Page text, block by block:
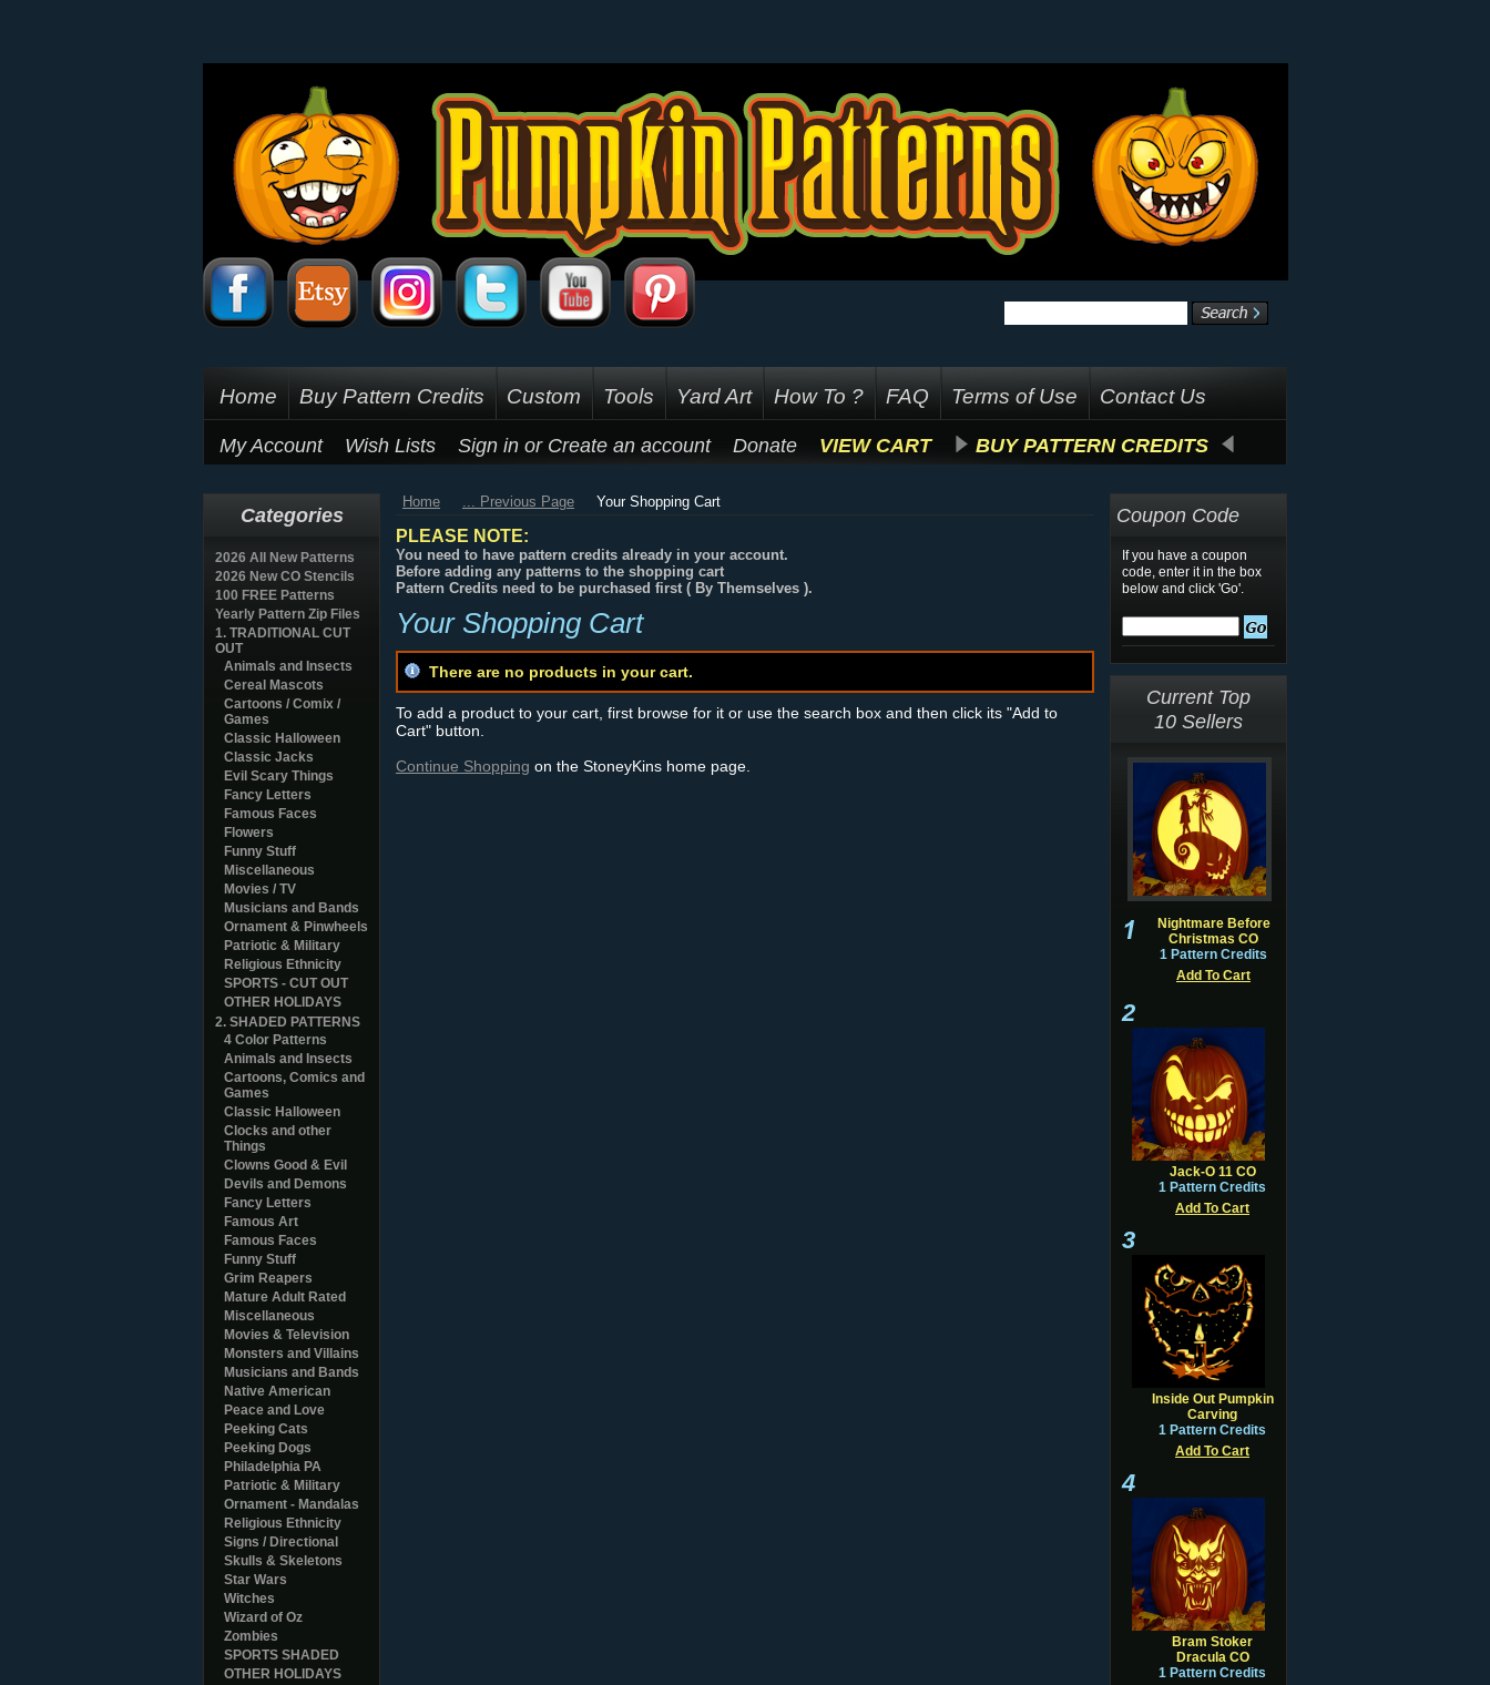
Home Buy Pattern Credits Custom Tools Yard Art How To ? FAQ Terms of Use Contact Us
My Account Wish Lists Sign in or Create an account Donate VIEW CART BUY PATTERN CREDITS
Categories
2026 All New Patterns
2026 New CO Stencils
100 FREE Patterns
Yearly Pattern Zip Files
1. TRADITIONAL CUT
OUT
Animals and Insects
Cereal Mascots
Cartoons / Comix /
Games
Classic Halloween
Classic Jacks
Evil Scary Things
Fancy Letters
Famous Faces
Flowers
Funny Stuff
Miscellaneous
Movies / TV
Musicians and Bands
Ornament & Pinwheels
Patriotic & Military
Religious Ethnicity
SPORTS - CUT OUT
OTHER HOLIDAYS
2. SHADED PATTERNS
4 Color Patterns
Animals and Insects
Cartoons, Comics and
Games
Classic Halloween
Clocks and other
Things
Clowns Good & Evil
Devils and Demons
Fancy Letters
Famous Art
Famous Faces
Funny Stuff
Grim Reapers
Mature Adult Rated
Miscellaneous
Movies & Television
Monsters and Villains
Musicians and Bands
Native American
Peace and Love
Peeking Cats
Peeking Dogs
Philadelphia PA
Patriotic & Military
Ornament - Mandalas
Religious Ethnicity
Signs / Directional
Skulls & Skeletons
Star Wars
Witches
Wizard of Oz
Zombies
SPORTS SHADED
OTHER HOLIDAYS
Home ... Previous Page Your Shopping Cart
PLEASE NOTE:
You need to have pattern credits already in your account.
Before adding any patterns to the shopping cart
Pattern Credits need to be purchased first ( By Themselves ).
Your Shopping Cart
There are no products in your cart.
To add a product to your cart, first browse for it or use the search box and then click its "Add to
Cart" button.
Continue Shopping on the StoneyKins home page.
Coupon Code
If you have a coupon
code, enter it in the box
below and click 'Go'.
Current Top
10 Sellers
Nightmare Before
Christmas CO
1 Pattern Credits
Add To Cart
2
Jack-O 11 CO
1 Pattern Credits
Add To Cart
3
Inside Out Pumpkin
Carving
1 Pattern Credits
Add To Cart
4
Bram Stoker
Dracula CO
1 Pattern Credits